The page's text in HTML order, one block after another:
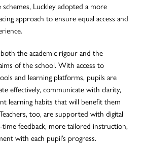
Luckley adopted a more
approach to ensure equal access and
the academic rigour and the
of the school. With access to
and learning platforms, pupils are
effectively, communicate with clarity,
learning habits that will benefit them
too, are supported with digital
feedback, more tailored instruction,
with each pupil’s progress.